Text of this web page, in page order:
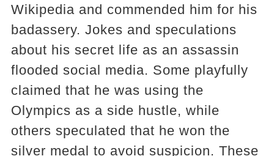
Wikipedia and commended him for his
badassery. Jokes and speculations
about his secret life as an assassin
flooded social media. Some playfully
claimed that he was using the
Olympics as a side hustle, while
others speculated that he won the
silver medal to avoid suspicion. These